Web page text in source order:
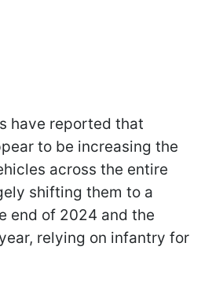
have reported that
to be increasing the
across the entire
shifting them to a
end of 2024 and the
relying on infantry for